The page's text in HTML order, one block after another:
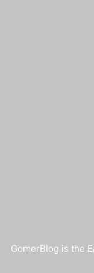
GomerBlog is the